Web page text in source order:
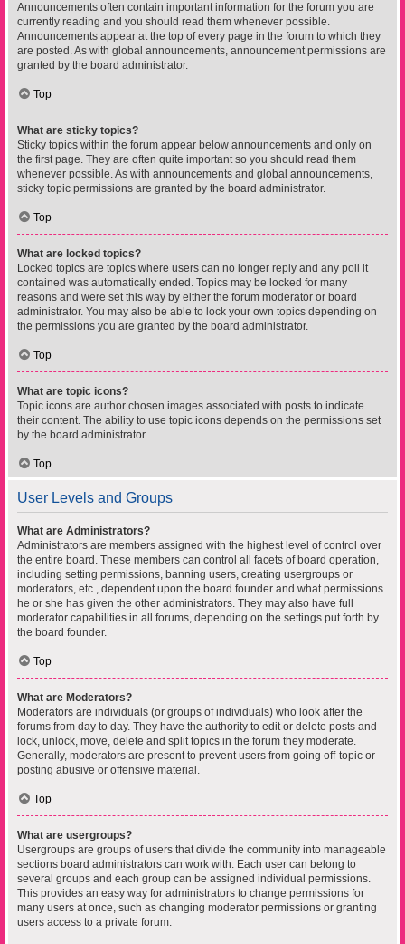
Announcements often contain important information for the forum you are
currently reading and you should read them whenever possible.
Announcements appear at the top of every page in the forum to which they
are posted. As with global announcements, announcement permissions are
granted by the board administrator.
Top
What are sticky topics?
Sticky topics within the forum appear below announcements and only on
the first page. They are often quite important so you should read them
whenever possible. As with announcements and global announcements,
sticky topic permissions are granted by the board administrator.
Top
What are locked topics?
Locked topics are topics where users can no longer reply and any poll it
contained was automatically ended. Topics may be locked for many
reasons and were set this way by either the forum moderator or board
administrator. You may also be able to lock your own topics depending on
the permissions you are granted by the board administrator.
Top
What are topic icons?
Topic icons are author chosen images associated with posts to indicate
their content. The ability to use topic icons depends on the permissions set
by the board administrator.
Top
User Levels and Groups
What are Administrators?
Administrators are members assigned with the highest level of control over
the entire board. These members can control all facets of board operation,
including setting permissions, banning users, creating usergroups or
moderators, etc., dependent upon the board founder and what permissions
he or she has given the other administrators. They may also have full
moderator capabilities in all forums, depending on the settings put forth by
the board founder.
Top
What are Moderators?
Moderators are individuals (or groups of individuals) who look after the
forums from day to day. They have the authority to edit or delete posts and
lock, unlock, move, delete and split topics in the forum they moderate.
Generally, moderators are present to prevent users from going off-topic or
posting abusive or offensive material.
Top
What are usergroups?
Usergroups are groups of users that divide the community into manageable
sections board administrators can work with. Each user can belong to
several groups and each group can be assigned individual permissions.
This provides an easy way for administrators to change permissions for
many users at once, such as changing moderator permissions or granting
users access to a private forum.